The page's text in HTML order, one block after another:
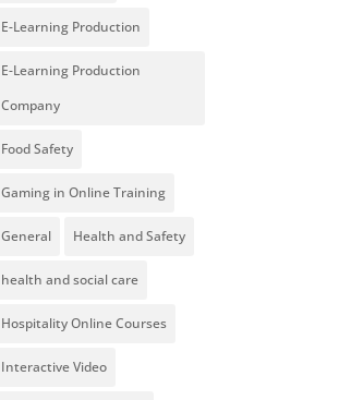
E-Learning Production
E-Learning Production
Company
Food Safety
Gaming in Online Training
General Health and Safety
health and social care
Hospitality Online Courses
Interactive Video